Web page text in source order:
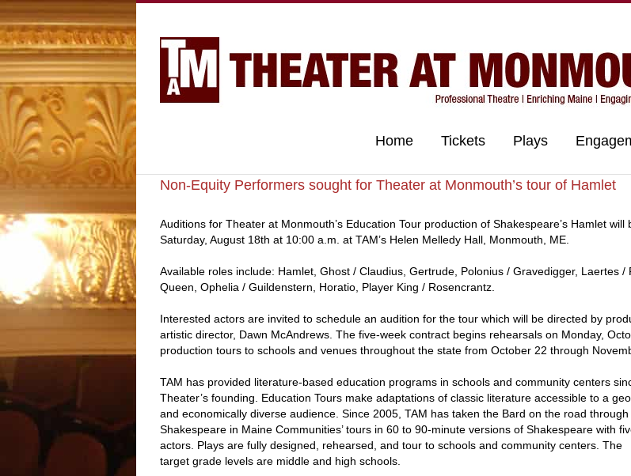
Home Tickets Plays
Non-Equity Performers sought for Theater at Monmouth’s tour of Hamlet
Auditions for Theater at Monmouth’s Education Tour production of Shakespeare’s Hamlet will
Saturday, August 18th at 10:00 a.m. at TAM’s Helen Melledy Hall, Monmouth, ME.
Available roles include: Hamlet, Ghost / Claudius, Gertrude, Polonius / Gravedigger, Laertes /
Queen, Ophelia / Guildenstern, Horatio, Player King / Rosencrantz.
Interested actors are invited to schedule an audition for the tour which will be directed by
artistic director, Dawn McAndrews. The five-week contract begins rehearsals on Monday,
production tours to schools and venues throughout the state from October 22 through
TAM has provided literature-based education programs in schools and community centers
Theater’s founding. Education Tours make adaptations of classic literature accessible to a
and economically diverse audience. Since 2005, TAM has taken the Bard on the road through
Shakespeare in Maine Communities’ tours in 60 to 90-minute versions of Shakespeare with
actors. Plays are fully designed, rehearsed, and tour to schools and community centers. The
target grade levels are middle and high schools.